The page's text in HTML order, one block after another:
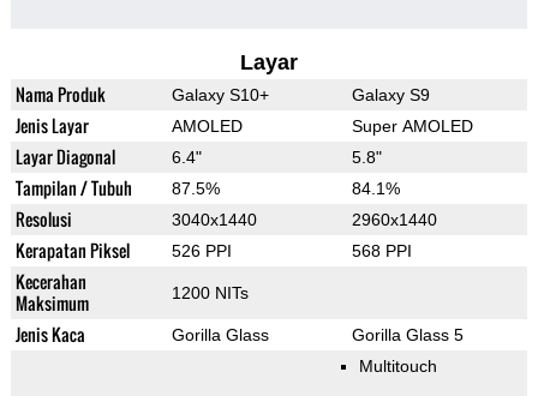
Layar
Nama Produk Galaxy S10+ Galaxy S9
Jenis Layar AMOLED Super AMOLED
Layar Diagonal 6.4" 5.8"
Tampilan / Tubuh 87.5% 84.1%
Resolusi 3040x1440 2960x1440
Kerapatan Piksel 526 PPI 568 PPI
Kecerahan
Maksimum
1200 NITs
Jenis Kaca Gorilla Glass Gorilla Glass 5
Multitouch